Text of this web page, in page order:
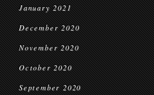
January 2021
December 2020
November 2020
October 2020
September 2020